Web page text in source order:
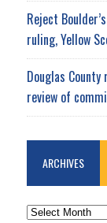
Reject
ruling, Yellow
Douglas
review of
ARCHIVES
ARCHIVES